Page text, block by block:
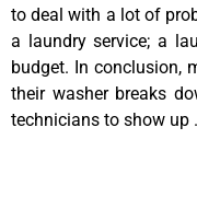
to deal with a lot of
a laundry service; a
budget. In conclusion,
their washer breaks
technicians to show up .